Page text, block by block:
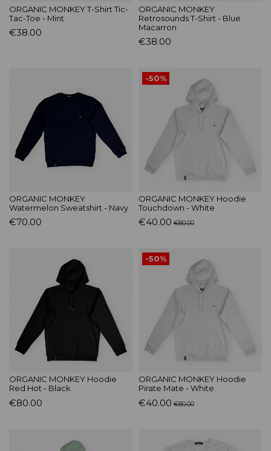
ORGANIC MONKEY T-Shirt Tic-
Tac-Toe - Mint
€38.00
ORGANIC MONKEY
Retrosounds T-Shirt - Blue
Macarron
€38.00
ORGANIC MONKEY
Watermelon Sweatshirt - Navy
€70.00
-50%
ORGANIC MONKEY Hoodie
Touchdown - White
€40.00 €80.00
ORGANIC MONKEY Hoodie
Red Hot - Black
€80.00
-50%
ORGANIC MONKEY Hoodie
Pirate Mate - White
€40.00 €80.00